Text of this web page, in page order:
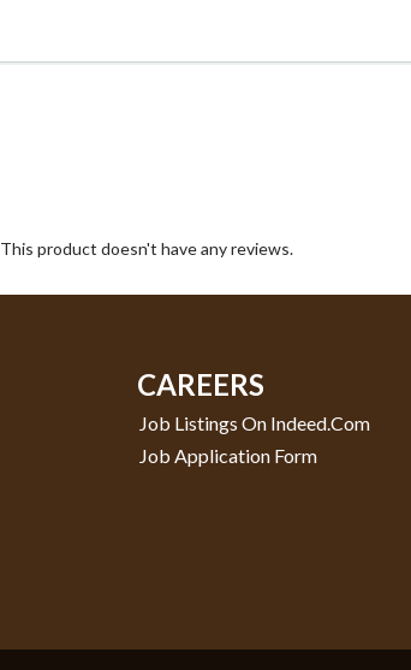
This product doesn't have any reviews.
CAREERS
Job Listings On Indeed.com
Job Application Form